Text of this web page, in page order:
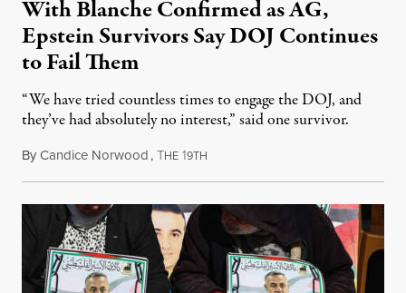
With Blanche Confirmed as AG,
Epstein Survivors Say DOJ Continues
to Fail Them
“We have tried countless times to engage the DOJ, and
they’ve had absolutely no interest,” said one survivor.
ByCandice Norwood,THE 19TH